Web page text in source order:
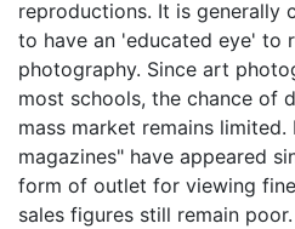
reproductions. It is generally
to have an 'educated eye' to
photography. Since art
most schools, the chance of
mass market remains
magazines" have appeared
form of outlet for viewing
sales figures still remain